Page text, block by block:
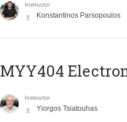
Instructor
Konstantinos Parsopoulos
MYY404
Instructor
Yiorgos Tsiatouhas